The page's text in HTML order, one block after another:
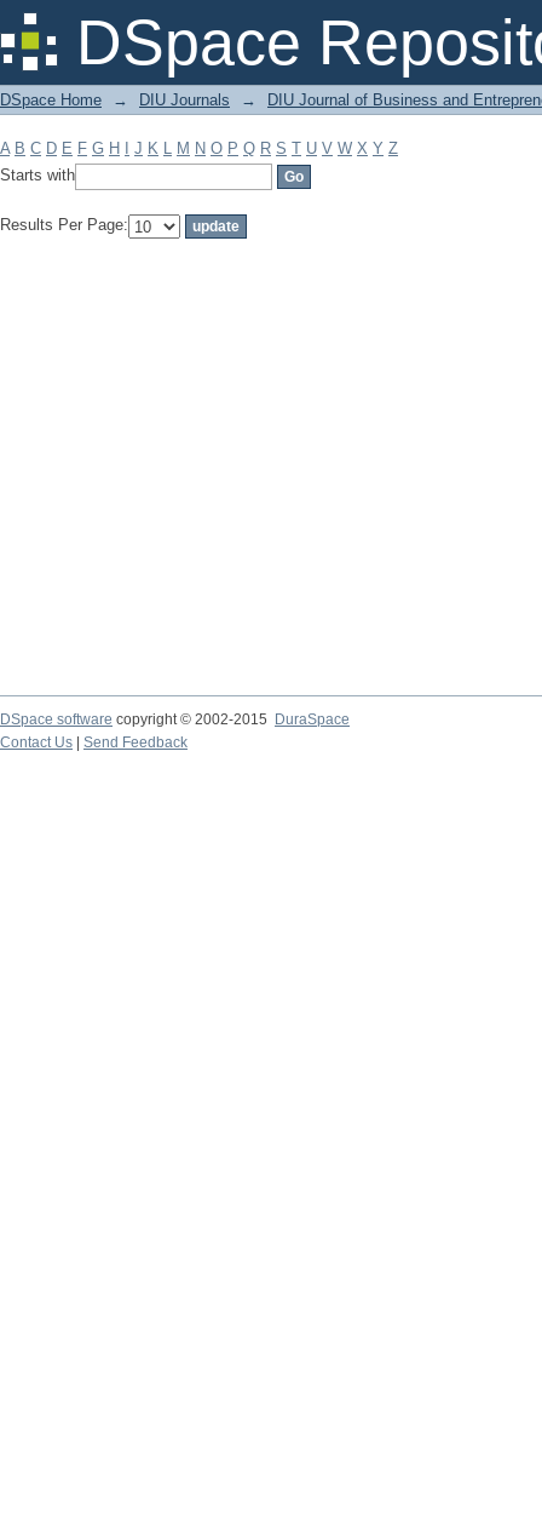
DSpace
Filter by: Subject
DSpace Home → DIU Journals → DIU Journal of Business and
A B C D E F G H J K L M N O P Q R S T U V W X Y Z
Starts with
Results Per Page:
DSpace software copyright © 2002-2015
DuraSpace
Contact Us
Send Feedback